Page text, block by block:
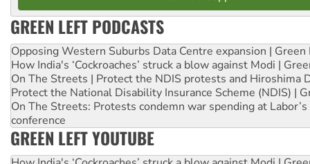
GREEN LEFT PODCASTS
Opposing Western Suburbs Data Centre expansion | Green
How India's ‘Cockroaches’ struck a blow against Modi |
On The Streets | Protect the NDIS protests and Hiroshima
Protect the National Disability Insurance Scheme (NDIS) |
On The Streets: Protests condemn war spending at
conference
GREEN LEFT YOUTUBE